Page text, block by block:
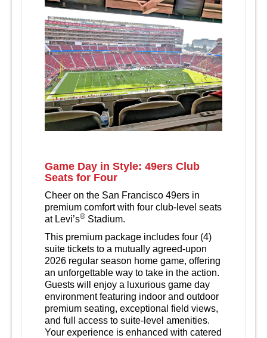
Game Day in Style: 49ers Club
Seats for Four
Cheer on the San Francisco 49ers in
premium comfort with four club-level seats
at Levi’s® Stadium.
This premium package includes four (4)
suite tickets to a mutually agreed‑upon
2026 regular season home game, offering
an unforgettable way to take in the action.
Guests will enjoy a luxurious game day
environment featuring indoor and outdoor
premium seating, exceptional field views,
and full access to suite‑level amenities.
Your experience is enhanced with catered